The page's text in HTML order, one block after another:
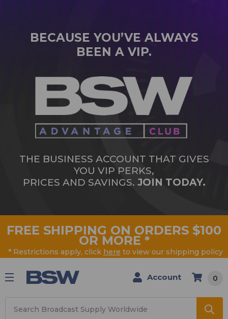
BECAUSE YOU’VE ALWAYS
BEEN A VIP.
THE BUSINESS ACCOUNT THAT GIVES
YOU VIP PERKS,
PRICES AND SAVINGS. JOIN TODAY.
FREE SHIPPING ON ORDERS $100
OR MORE *
* Restrictions apply, click here to view our shipping policy
Account 0